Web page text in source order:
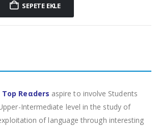
SEPETE EKLE
Reαders aspire to involve Students
Intermediate level in the study of
of language through interesting